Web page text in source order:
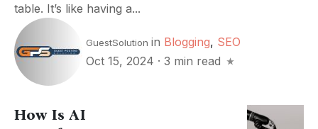
table. It’s like having a...
GuestSolution in Blogging, SEO
Oct 15, 2024 · 3 min read
How Is AI